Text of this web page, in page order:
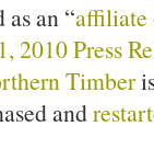
an “affiliate
2010 Press
Timber
and